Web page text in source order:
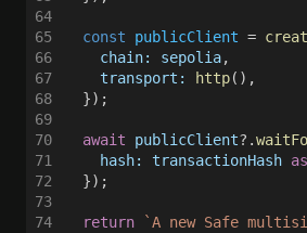
64
65
  const
publicClient =
66
    chain: sepolia
,
67
    transport:
http(),
68
  });
69
70
  await
publicClient?.
71
    hash: transactionHash
as
72
  });
73
74
  return
`A new Safe